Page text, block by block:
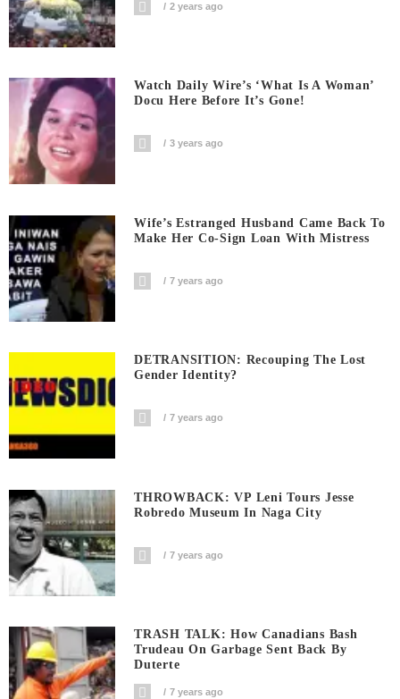
2 years ago
Watch Daily Wire’s ‘What Is A Woman’
Docu Here Before It’s Gone!
3 years ago
Wife’s Estranged Husband Came Back To
Make Her Co-Sign Loan With Mistress
7 years ago
DETRANSITION: Recouping The Lost
Gender Identity?
7 years ago
THROWBACK: VP Leni Tours Jesse
Robredo Museum In Naga City
7 years ago
TRASH TALK: How Canadians Bash
Trudeau On Garbage Sent Back By
Duterte
7 years ago